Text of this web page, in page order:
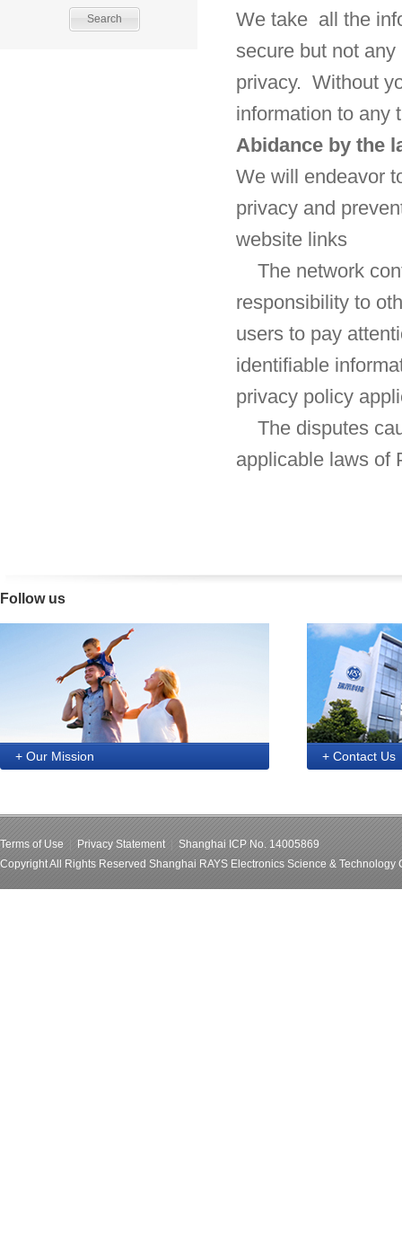
We take all the
secure but not
privacy. Without
information to any
Abidance by the
We will endeavor
privacy and
website links
The network
responsibility to
users to pay
identifiable
privacy policy
The disputes
applicable laws of
Follow us
+ Our Mission + Contact Us
Terms of Use Privacy Statement| Shanghai ICP No. 14005869
Copyright All Rights Reserved Shanghai RAYS Electronics Science & Technology